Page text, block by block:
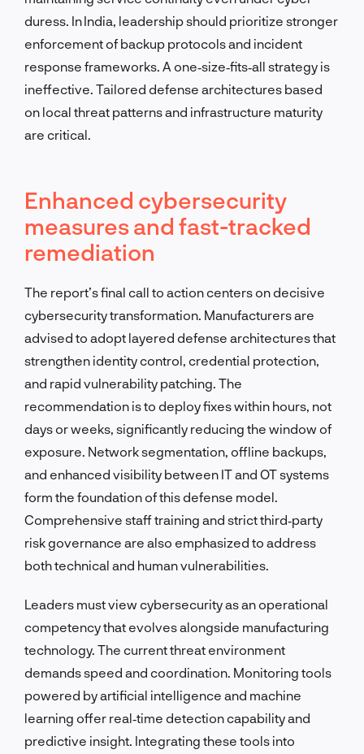
duress. In India, leadership should prioritize stronger
enforcement of backup protocols and incident
response frameworks. A one‑size‑fits‑all strategy is
ineffective. Tailored defense architectures based
on local threat patterns and infrastructure maturity
are critical.
Enhanced cybersecurity
measures and fast-tracked
remediation
The report’s final call to action centers on decisive
cybersecurity transformation. Manufacturers are
advised to adopt layered defense architectures that
strengthen identity control, credential protection,
and rapid vulnerability patching. The
recommendation is to deploy fixes within hours, not
days or weeks, significantly reducing the window of
exposure. Network segmentation, offline backups,
and enhanced visibility between IT and OT systems
form the foundation of this defense model.
Comprehensive staff training and strict third‑party
risk governance are also emphasized to address
both technical and human vulnerabilities.
Leaders must view cybersecurity as an operational
competency that evolves alongside manufacturing
technology. The current threat environment
demands speed and coordination. Monitoring tools
powered by artificial intelligence and machine
learning offer real‑time detection capability and
predictive insight. Integrating these tools into